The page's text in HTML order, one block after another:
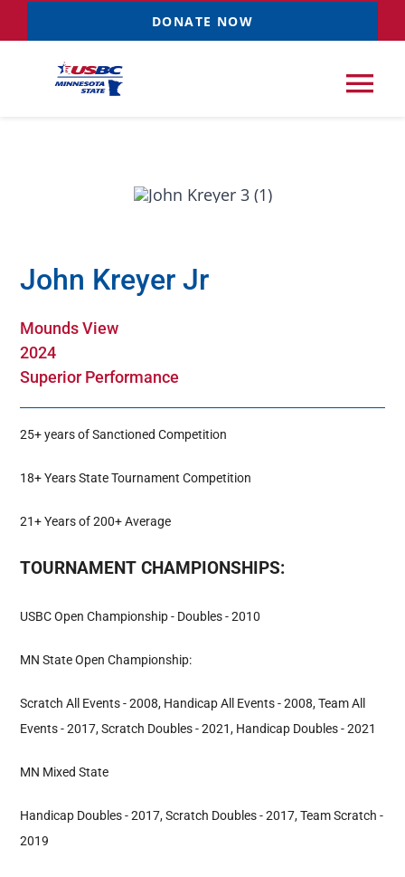
to
content
DONATE NOW
Records
News & Events
Contact
John Kreyer Jr
Mounds View
2024
Superior Performance
25+ years of Sanctioned Competition
18+ Years State Tournament Competition
21+ Years of 200+ Average
TOURNAMENT CHAMPIONSHIPS:
USBC Open Championship - Doubles - 2010
MN State Open Championship:
Scratch All Events - 2008, Handicap All Events - 2008, Team All
Events - 2017, Scratch Doubles - 2021, Handicap Doubles - 2021
MN Mixed State
Handicap Doubles - 2017, Scratch Doubles - 2017, Team Scratch -
2019